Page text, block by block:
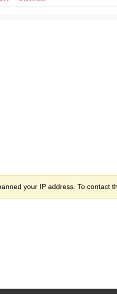
your IP address. To contact